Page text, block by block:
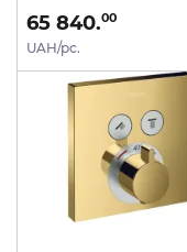
65 840.00
UAH/pc.